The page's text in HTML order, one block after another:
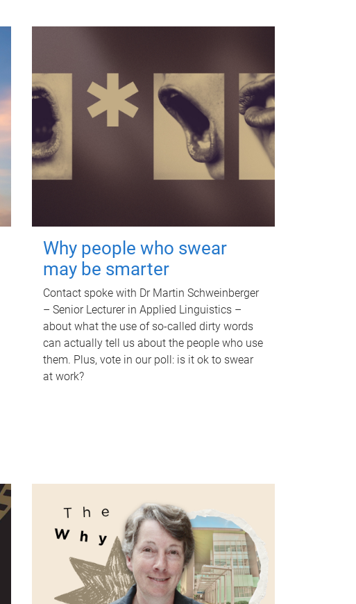
Why people who swear
may be smarter
Contact spoke with Dr Martin Schweinberger
– Senior Lecturer in Applied Linguistics –
about what the use of so-called dirty words
can actually tell us about the people who use
them. Plus, vote in our poll: is it ok to swear
at work?